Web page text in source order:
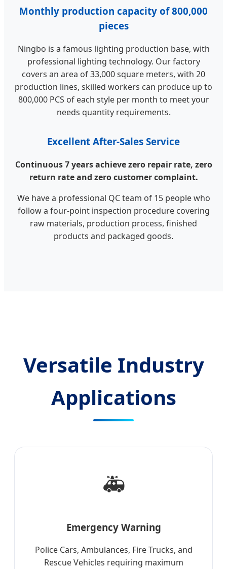
Monthly production capacity of 800,000
pieces
Ningbo is a famous lighting production base, with
professional lighting technology. Our factory
covers an area of 33,000 square meters, with 20
production lines, skilled workers can produce up to
800,000 PCS of each style per month to meet your
needs quantity requirements.
Excellent After-Sales Service
Continuous 7 years achieve zero repair rate, zero
return rate and zero customer complaint.
We have a professional QC team of 15 people who
follow a four-point inspection procedure covering
raw materials, production process, finished
products and packaged goods.
Versatile Industry
Applications
🚑
Emergency Warning
Police Cars, Ambulances, Fire Trucks, and
Rescue Vehicles requiring maximum